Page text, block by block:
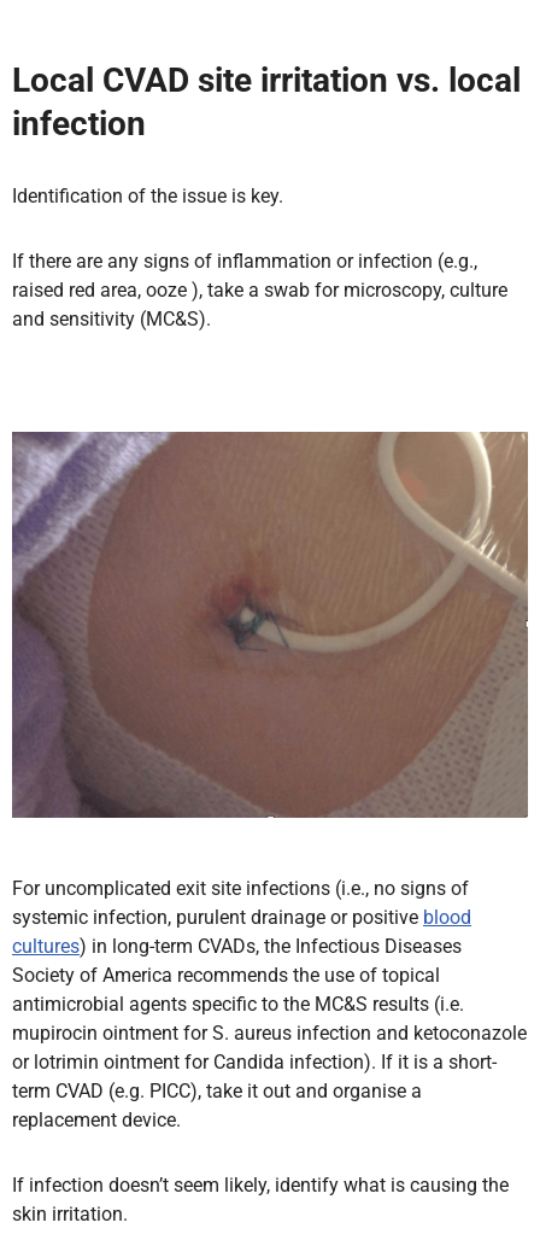
Local CVAD site irritation vs. local
infection
Identification of the issue is key.
If there are any signs of inflammation or infection (e.g.,
raised red area, ooze ), take a swab for microscopy, culture
and sensitivity (MC&S).
For uncomplicated exit site infections (i.e., no signs of
systemic infection, purulent drainage or positive blood
cultures) in long-term CVADs, the Infectious Diseases
Society of America recommends the use of topical
antimicrobial agents specific to the MC&S results (i.e.
mupirocin ointment for S. aureus infection and ketoconazole
or lotrimin ointment for Candida infection). If it is a short-
term CVAD (e.g. PICC), take it out and organise a
replacement device.
If infection doesn’t seem likely, identify what is causing the
skin irritation.